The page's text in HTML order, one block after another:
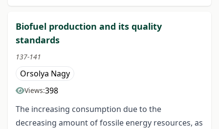
Biofuel production and its quality
standards
137-141
Orsolya Nagy
Views:398
The increasing consumption due to the
decreasing amount of fossile energy resources, as